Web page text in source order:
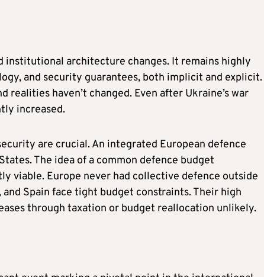
institutional architecture changes. It remains highly
and security guarantees, both implicit and explicit.
haven’t changed. Even after Ukraine’s war
increased.
are crucial. An integrated European defence
The idea of a common defence budget
viable. Europe never had collective defence outside
Spain face tight budget constraints. Their high
through taxation or budget reallocation unlikely.